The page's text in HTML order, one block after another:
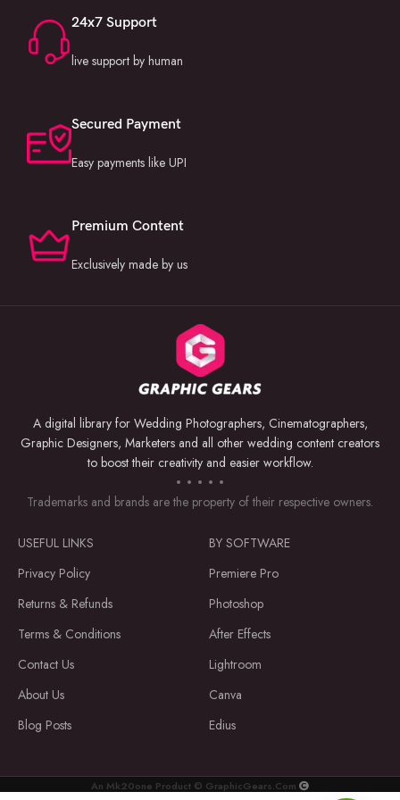
Invitation Projects
Color Grading Luts
comment here below. You can still follow us on
ourInstagram
chat with us onWhatsApp.
24x7 Support
live support by human
Secured Payment
Easy payments like UPI
Premium Content
Exclusively made by us
A digital library for Wedding Photographers, Cinematographers,
Graphic Designers, Marketers and all other wedding content creators
to boost their creativity and easier workflow.
Trademarks and brands are the property of their respective owners.
USEFUL LINKS
Privacy Policy
Returns & Refunds
Terms & Conditions
Contact Us
About Us
Blog Posts
BY SOFTWARE
Premiere Pro
Photoshop
After Effects
Lightroom
Canva
Edius
An Mk20one Product © GraphicGears.Com
Premiere